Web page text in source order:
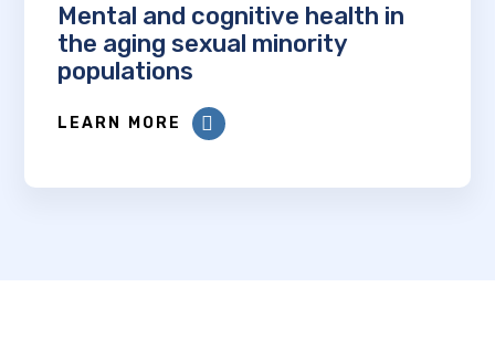
Mental and cognitive health in
the aging sexual minority
populations
LEARN MORE